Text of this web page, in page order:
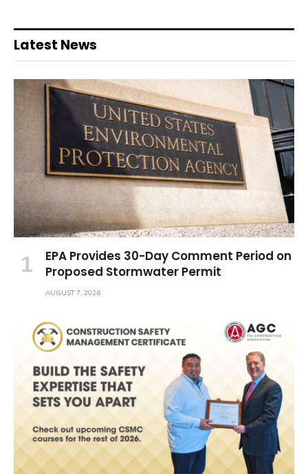
Latest News
EPA Provides 30-Day Comment Period on
Proposed Stormwater Permit
AUGUST 7, 2026